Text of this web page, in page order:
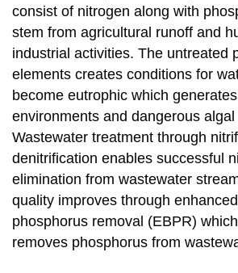
consist of nitrogen along with
stem from agricultural runoff and
industrial activities. The untreated
elements creates conditions for
become eutrophic which
environments and dangerous
Wastewater treatment through
denitrification enables successful
elimination from wastewater
quality improves through
phosphorus removal (EBPR)
removes phosphorus from